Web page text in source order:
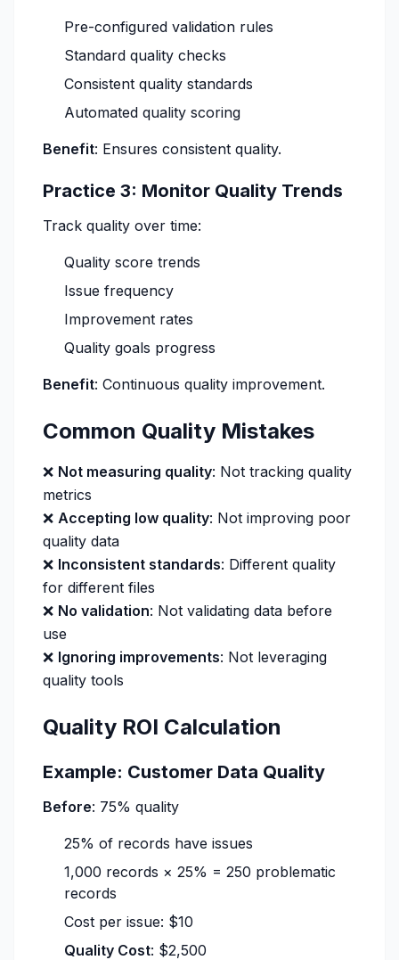
Pre-configured validation rules
Standard quality checks
Consistent quality standards
Automated quality scoring
Benefit: Ensures consistent quality.
Practice 3: Monitor Quality Trends
Track quality over time:
Quality score trends
Issue frequency
Improvement rates
Quality goals progress
Benefit: Continuous quality improvement.
Common Quality Mistakes
❌ Not measuring quality: Not tracking quality
metrics
❌ Accepting low quality: Not improving poor
quality data
❌ Inconsistent standards: Different quality
for different files
❌ No validation: Not validating data before
use
❌ Ignoring improvements: Not leveraging
quality tools
Quality ROI Calculation
Example: Customer Data Quality
Before: 75% quality
25% of records have issues
1,000 records × 25% = 250 problematic
records
Cost per issue: $10
Quality Cost: $2,500